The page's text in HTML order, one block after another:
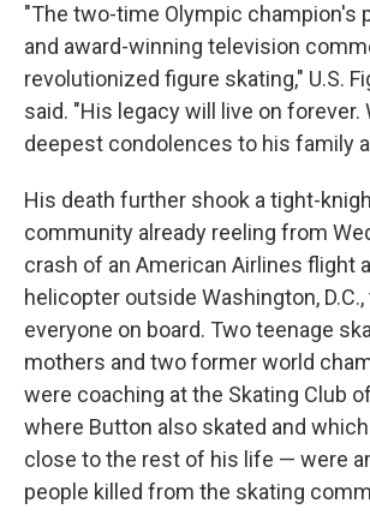
"The two-time Olympic champion's
and award-winning television
revolutionized figure skating," U.S.
said. "His legacy will live on forever.
deepest condolences to his family
His death further shook a tight-
community already reeling from
crash of an American Airlines flight
helicopter outside Washington,
everyone on board. Two teenage
mothers and two former world
were coaching at the Skating Club
where Button also skated and
close to the rest of his life — were
people killed from the skating